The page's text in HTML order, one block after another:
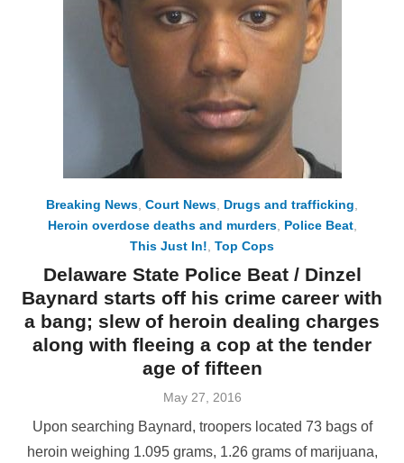
Breaking News, Court News, Drugs and trafficking,
Heroin overdose deaths and murders, Police Beat,
This Just In!, Top Cops
Delaware State Police Beat / Dinzel
Baynard starts off his crime career with
a bang; slew of heroin dealing charges
along with fleeing a cop at the tender
age of fifteen
Posted
May 27, 2016
Upon searching Baynard, troopers located 73 bags of
heroin weighing 1.095 grams, 1.26 grams of marijuana,